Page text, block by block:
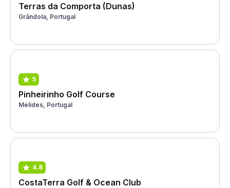
Terras da Comporta (Dunas)
Grândola, Portugal
5
Pinheirinho Golf Course
Melides, Portugal
4.8
CostaTerra Golf & Ocean Club